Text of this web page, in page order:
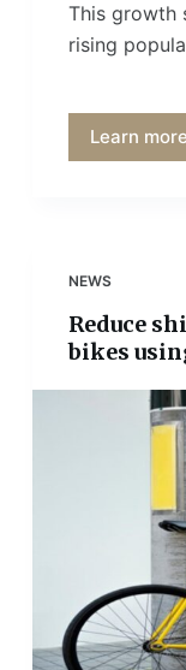
This growth
rising
Learn
NEWS
Reduce
bikes